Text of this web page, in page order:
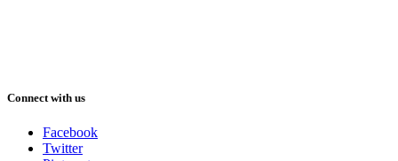
Connect with us
Facebook
Twitter